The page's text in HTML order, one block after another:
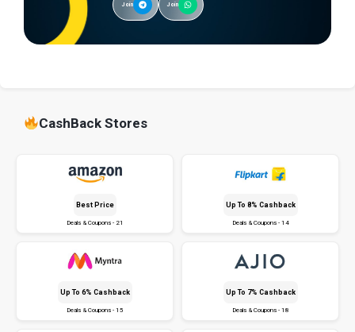
Join Join
CashBack Stores
Best Price
Deals & Coupons - 21
Up To 8% Cashback
Deals & Coupons - 14
Up To 6% Cashback
Deals & Coupons - 15
Up To 7% Cashback
Deals & Coupons - 18